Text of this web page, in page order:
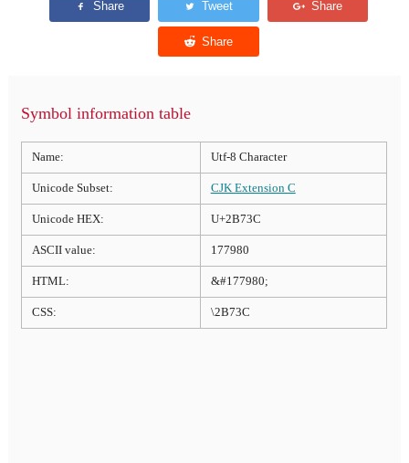
Symbol information table
Name: Utf-8 Character
Unicode Subset: CJK Extension C
Unicode HEX: U+2B73C
ASCII value: 177980
HTML: &#177980;
CSS: \2B73C